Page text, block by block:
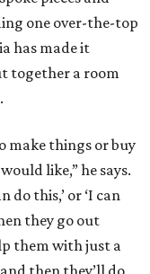
one over-the-top
has made it
together a room
make things or buy
like,” he says.
do this,’ or ‘I can
they go out
them with just a